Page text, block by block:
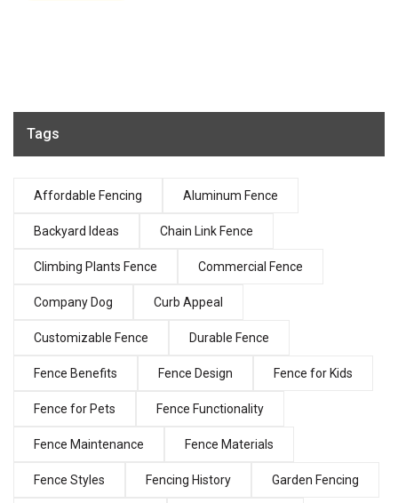
Tags
Affordable Fencing Aluminum Fence
Backyard Ideas Chain Link Fence
Climbing Plants Fence Commercial Fence
Company Dog Curb Appeal
Customizable Fence Durable Fence
Fence Benefits Fence Design Fence for Kids
Fence for Pets Fence Functionality
Fence Maintenance Fence Materials
Fence Styles Fencing History Garden Fencing